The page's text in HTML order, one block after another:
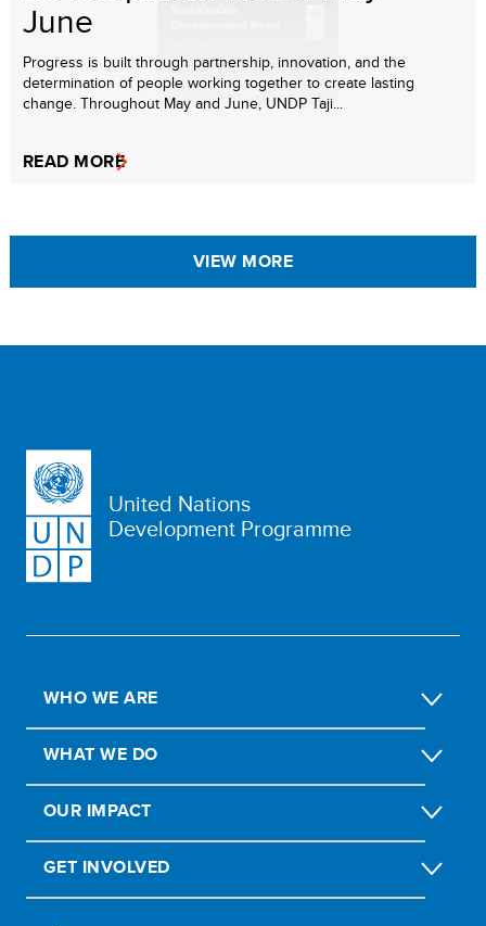
June
Progress is built through partnership, innovation, and the
determination of people working together to create lasting
change. Throughout May and June, UNDP Taji...
READ MORE
VIEW MORE
United Nations
Development Programme
WHO WE ARE
WHAT WE DO
OUR IMPACT
GET INVOLVED